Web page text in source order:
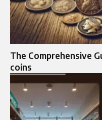
The Comprehensive
coins